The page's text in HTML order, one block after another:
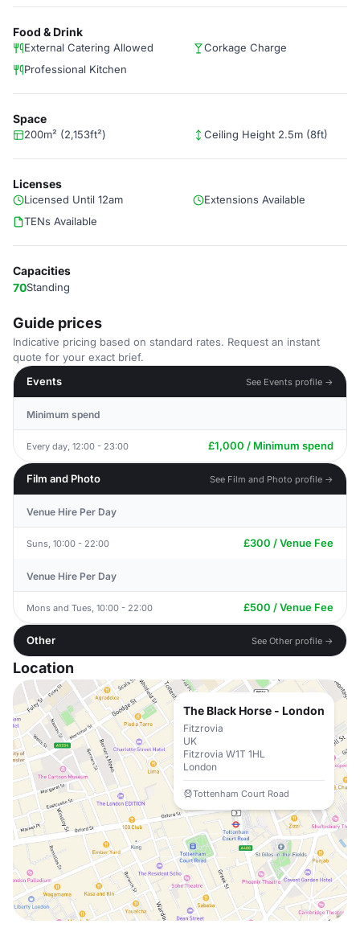
Food & Drink
External Catering Allowed
Corkage Charge
Professional Kitchen
Space
200m² (2,153ft²) Ceiling Height 2.5m (8ft)
Licenses
Licensed Until 12am
Extensions Available
TENs Available
Capacities
70Standing
Guide prices
Indicative pricing based on standard rates. Request an instant
quote for your exact brief.
Events
See Events profile →
Minimum spend
Every day, 12:00 - 23:00 £1,000 / Minimum spend
Film and Photo See Film and Photo profile →
Venue Hire Per Day
Suns, 10:00 - 22:00 £300 / Venue Fee
Venue Hire Per Day
Mons and Tues, 10:00 - 22:00 £500 / Venue Fee
Other See Other profile →
Location
The Black Horse - London
Fitzrovia
UK
Fitzrovia W1T 1HL
London
Tottenham Court Road